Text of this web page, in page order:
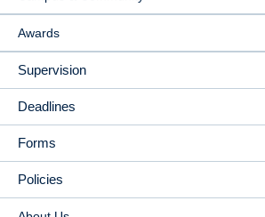
Awards
Supervision
Deadlines
Forms
Policies